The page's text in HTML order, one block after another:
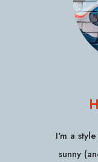
I'm a
sunny